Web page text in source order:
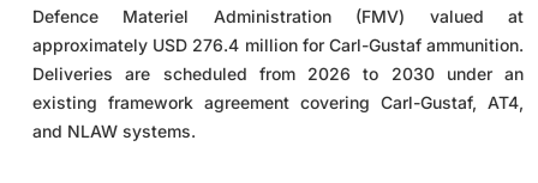
Defence Materiel Administration (FMV) valued at
approximately USD 276.4 million for Carl-Gustaf ammunition.
Deliveries are scheduled from 2026 to 2030 under an
existing framework agreement covering Carl-Gustaf, AT4,
and NLAW systems.